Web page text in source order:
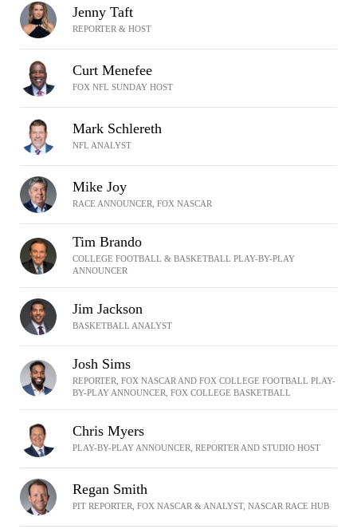
Jenny Taft
REPORTER & HOST
Curt Menefee
FOX NFL SUNDAY HOST
Mark Schlereth
NFL ANALYST
Mike Joy
RACE ANNOUNCER, FOX NASCAR
Tim Brando
COLLEGE FOOTBALL & BASKETBALL PLAY-BY-PLAY
ANNOUNCER
Jim Jackson
BASKETBALL ANALYST
Josh Sims
REPORTER, FOX NASCAR AND FOX COLLEGE FOOTBALL PLAY-
BY-PLAY ANNOUNCER, FOX COLLEGE BASKETBALL
Chris Myers
PLAY-BY-PLAY ANNOUNCER, REPORTER AND STUDIO HOST
Regan Smith
PIT REPORTER, FOX NASCAR & ANALYST, NASCAR RACE HUB